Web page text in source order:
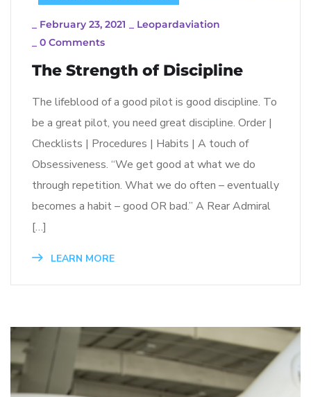
February 23, 2021
Leopardaviation
0 Comments
The Strength of Discipline
The lifeblood of a good pilot is good discipline. To
be a great pilot, you need great discipline. Order |
Checklists | Procedures | Habits | A touch of
Obsessiveness. “We get good at what we do
through repetition. What we do often – eventually
becomes a habit – good OR bad.” A Rear Admiral
[…]
LEARN MORE